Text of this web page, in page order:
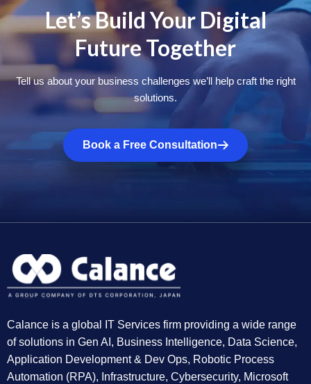
Let’s Build Your Digital
Future Together
Tell us about your business challenges we’ll help craft the right
solutions.
Book a Free Consultation
Calance is a global IT Services firm providing a wide range
of solutions in Gen AI, Business Intelligence, Data Science,
Application Development & Dev Ops, Robotic Process
Automation (RPA), Infrastructure, Cybersecurity, Microsoft